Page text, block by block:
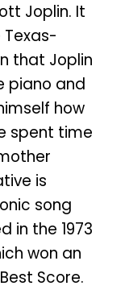
Joplin. It
Texas-
that Joplin
piano and
how
spent time
is
song
in the 1973
won an
Score.